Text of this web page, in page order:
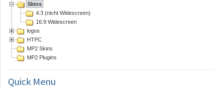
Skins
4:3 (nicht Widescreen)
16:9 Widescreen
logos
HTPC
MP2 Skins
MP2 Plugins
Quick Menu